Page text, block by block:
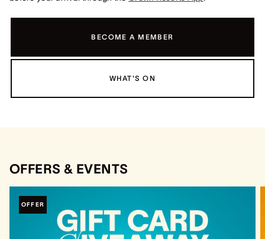
BECOME A MEMBER
WHAT'S ON
OFFERS & EVENTS
OFFER